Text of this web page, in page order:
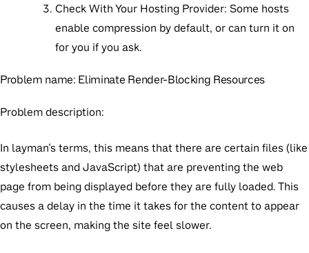
Check With Your Hosting Provider: Some hosts
enable compression by default, or can turn it on
for you if you ask.
Problem name: Eliminate Render-Blocking Resources
Problem description:
In layman’s terms, this means that there are certain files (like
stylesheets and JavaScript) that are preventing the web
page from being displayed before they are fully loaded. This
causes a delay in the time it takes for the content to appear
on the screen, making the site feel slower.